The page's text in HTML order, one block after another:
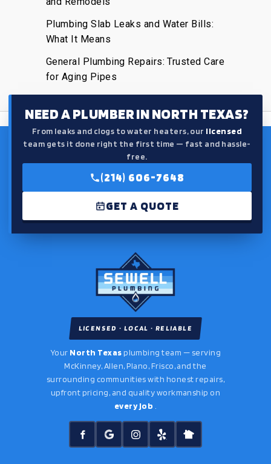
Plumbing Slab Leaks and Water Bills:
What It Means
General Plumbing Repairs: Trusted Care
for Aging Pipes
NEED A PLUMBER IN NORTH TEXAS?
From leaks and clogs to water heaters, our licensed
team gets it done right the first time — fast and hassle-
free.
(214) 606-7648
GET A QUOTE
LICENSED · LOCAL · RELIABLE
Your North Texasplumbing team — serving
McKinney, Allen, Plano, Frisco, and the
surrounding communities with honest repairs,
upfront pricing, and quality workmanship on
every job